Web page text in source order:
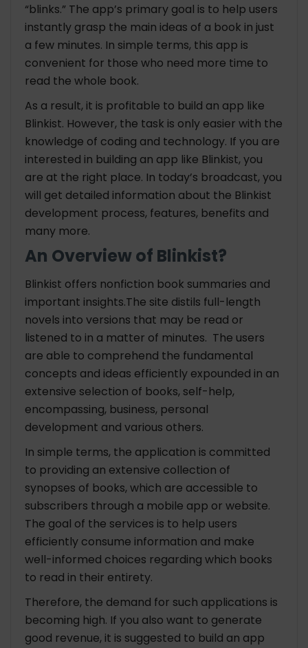
“blinks.” The app’s primary goal is to help users
instantly grasp the main ideas of a book in just
a few minutes. In simple terms, this app is
convenient for those who need more time to
read the whole book.
As a result, it is profitable to build an app like
Blinkist. However, the task is only easier with the
knowledge of coding and technology. If you are
interested in building an app like Blinkist, you
are at the right place. In today’s broadcast, you
will get detailed information about the Blinkist
development process, features, benefits and
many more.
An Overview of Blinkist?
Blinkist offers nonfiction book summaries and
important insights.The site distils full-length
novels into versions that may be read or
listened to in a matter of minutes. The users
are able to comprehend the fundamental
concepts and ideas efficiently expounded in an
extensive selection of books, self-help,
encompassing, business, personal
development and various others.
In simple terms, the application is committed
to providing an extensive collection of
synopses of books, which are accessible to
subscribers through a mobile app or website.
The goal of the services is to help users
efficiently consume information and make
well-informed choices regarding which books
to read in their entirety.
Therefore, the demand for such applications is
becoming high. If you also want to generate
good revenue, it is suggested to build an app